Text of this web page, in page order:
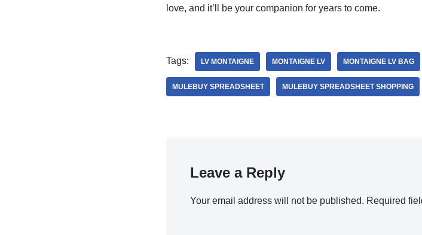
love, and it’ll be your companion for years to come.
Tags: LV MONTAIGNE MONTAIGNE LV MONTAIGNE LV BAG
MULEBUY SPREADSHEET MULEBUY SPREADSHEET SHOPPING
Leave a Reply
Your email address will not be published. Required